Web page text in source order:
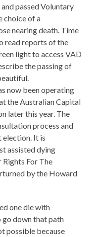
passed Voluntary
choice of a
nearing death. Time
read reports of the
light to access VAD
the passing of
now been operating
the Australian Capital
later this year. The
process and
election. It is
assisted dying
For The
by the Howard
one die with
go down that path
possible because